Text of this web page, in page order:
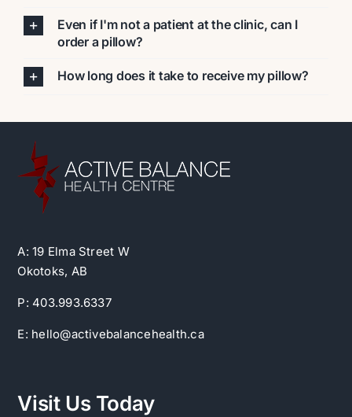
Even if I'm not a patient at the clinic, can I
order a pillow?
How long does it take to receive my pillow?
A: 19 Elma Street W
Okotoks, AB
P: 403.993.6337
E: hello@activebalancehealth.ca
Visit Us Today